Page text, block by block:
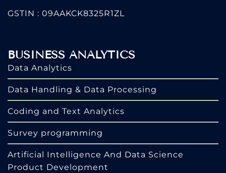
GSTIN : 09AAKCK8325R1ZL
BUSINESS ANALYTICS
Data Analytics
Data Handling & Data Processing
Coding and Text Analytics
Survey programming
Artificial Intelligence And Data Science
Product Development